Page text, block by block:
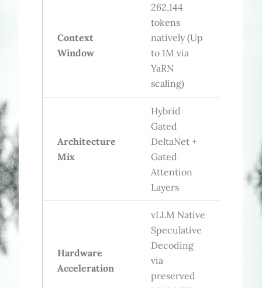
Context
Window
262,144
tokens
natively (Up
to 1M via
YaRN
scaling)
Architecture
Mix
Hybrid
Gated
DeltaNet +
Gated
Attention
Layers
Hardware
Acceleration
vLLM Native
Speculative
Decoding
via
preserved